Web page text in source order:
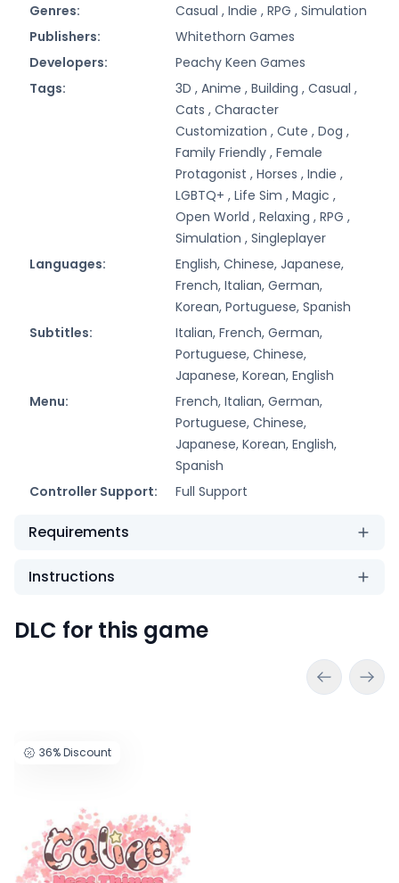
Genres:
Casual , Indie , RPG , Simulation
Publishers:
Whitethorn Games
Developers:
Peachy Keen Games
Tags:
3D , Anime , Building , Casual ,
Cats , Character
Customization , Cute , Dog ,
Family Friendly , Female
Protagonist , Horses , Indie ,
LGBTQ+ , Life Sim , Magic ,
Open World , Relaxing , RPG ,
Simulation , Singleplayer
Languages:
English, Chinese, Japanese,
French, Italian, German,
Korean, Portuguese, Spanish
Subtitles:
Italian, French, German,
Portuguese, Chinese,
Japanese, Korean, English
Menu:
French, Italian, German,
Portuguese, Chinese,
Japanese, Korean, English,
Spanish
Controller Support:
Full Support
Requirements
Instructions
DLC for this game
36%Discount